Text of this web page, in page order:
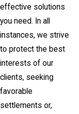
effective solutions
you need. In all
instances, we strive
to protect the best
interests of our
clients, seeking
favorable
settlements or,